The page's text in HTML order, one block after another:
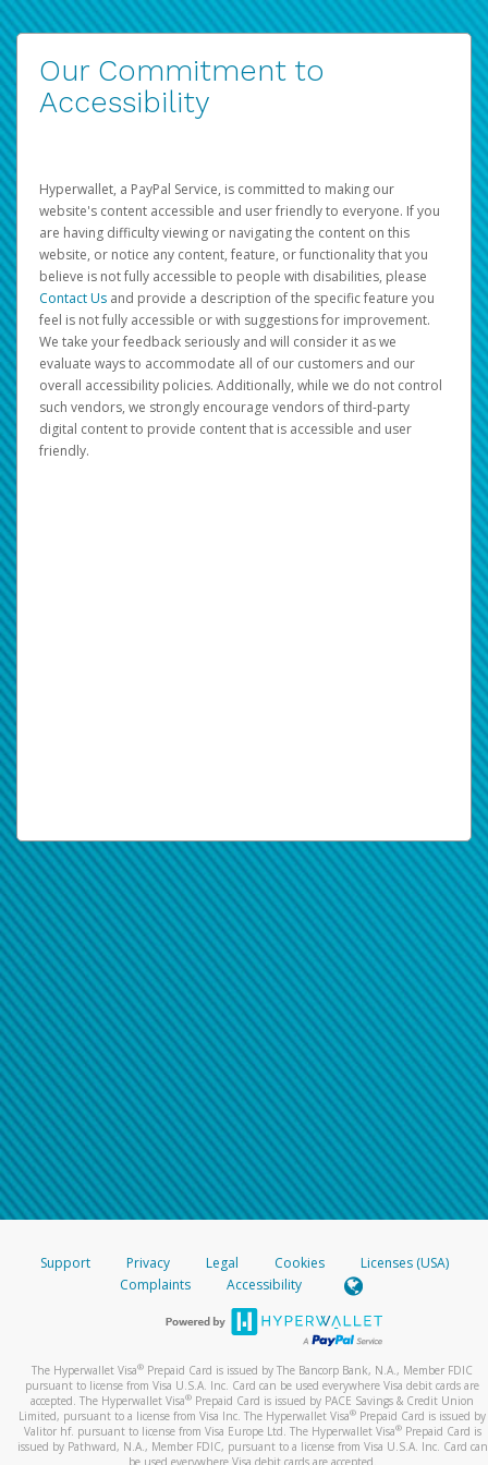
Our Commitment to
Accessibility
Hyperwallet, a PayPal Service, is committed to making our
website's content accessible and user friendly to everyone. If you
are having difficulty viewing or navigating the content on this
website, or notice any content, feature, or functionality that you
believe is not fully accessible to people with disabilities, please
Contact Us and provide a description of the specific feature you
feel is not fully accessible or with suggestions for improvement.
We take your feedback seriously and will consider it as we
evaluate ways to accommodate all of our customers and our
overall accessibility policies. Additionally, while we do not control
such vendors, we strongly encourage vendors of third-party
digital content to provide content that is accessible and user
friendly.
Support Privacy Legal Cookies
Licenses (USA)
Complaints
Accessibility
The Hyperwallet Visa® Prepaid Card is issued by The Bancorp Bank, N.A., Member FDIC
pursuant to license from Visa U.S.A. Inc. Card can be used everywhere Visa debit cards are
accepted. The Hyperwallet Visa® Prepaid Card is issued by PACE Savings & Credit Union
Limited, pursuant to a license from Visa Inc. The Hyperwallet Visa® Prepaid Card is issued by
Valitor hf. pursuant to license from Visa Europe Ltd. The Hyperwallet Visa®Prepaid Card is
issued by Pathward, N.A., Member FDIC, pursuant to a license from Visa U.S.A. Inc. Card can
be used everywhere Visa debit cards are accepted.